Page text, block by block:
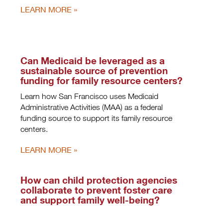
LEARN MORE
Can Medicaid be leveraged as a
sustainable source of prevention
funding for family resource centers?
Learn how San Francisco uses Medicaid
Administrative Activities (MAA) as a federal
funding source to support its family resource
centers.
LEARN MORE
How can child protection agencies
collaborate to prevent foster care
and support family well-being?